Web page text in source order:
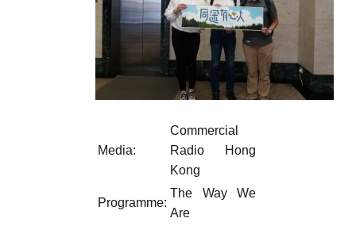
Media:
Commercial
Radio Hong
Kong
Programme:
The Way We
Are